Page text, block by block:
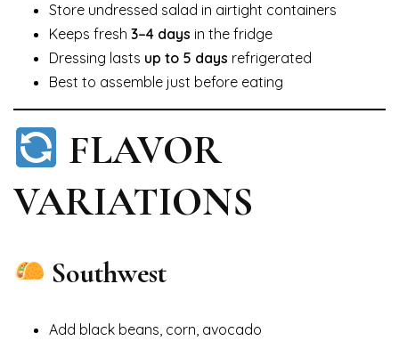
Store undressed salad in airtight containers
Keeps fresh 3–4 days in the fridge
Dressing lasts up to 5 days refrigerated
Best to assemble just before eating
FLAVOR
VARIATIONS
Southwest
Add black beans, corn, avocado